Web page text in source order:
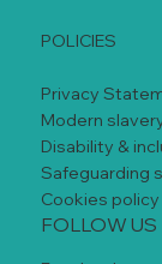
POLICIES
Privacy
Modern
Disability &
Safeguarding
Cookies policy
FOLLOW US